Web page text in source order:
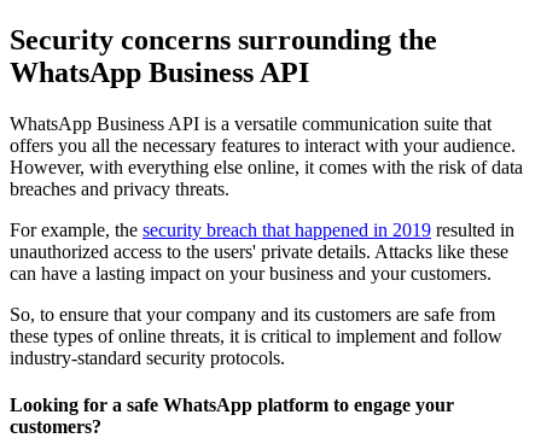
Security concerns surrounding the
WhatsApp Business API
WhatsApp Business API is a versatile communication suite that
offers you all the necessary features to interact with your audience.
However, with everything else online, it comes with the risk of data
breaches and privacy threats.
For example, the security breach that happened in 2019 resulted in
unauthorized access to the users' private details. Attacks like these
can have a lasting impact on your business and your customers.
So, to ensure that your company and its customers are safe from
these types of online threats, it is critical to implement and follow
industry-standard security protocols.
Looking for a safe WhatsApp platform to engage your
customers?